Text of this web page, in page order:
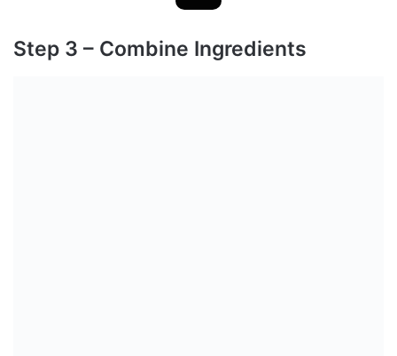
Step 3 – Combine Ingredients